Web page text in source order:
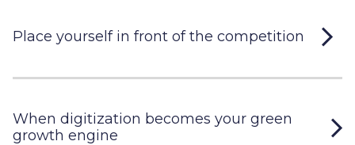
Place yourself in front of the competition
When digitization becomes your green
growth engine